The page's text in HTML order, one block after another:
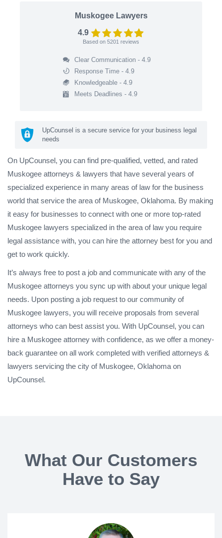
Muskogee Lawyers
4.9
Based on 5201 reviews
Clear Communication - 4.9
Response Time - 4.9
Knowledgeable - 4.9
Meets Deadlines - 4.9
UpCounsel is a secure service for your business legal
needs
On UpCounsel, you can find pre-qualified, vetted, and rated
Muskogee attorneys & lawyers that have several years of
specialized experience in many areas of law for the business
world that service the area of Muskogee, Oklahoma. By making
it easy for businesses to connect with one or more top-rated
Muskogee lawyers specialized in the area of law you require
legal assistance with, you can hire the attorney best for you and
get to work quickly.
It’s always free to post a job and communicate with any of the
Muskogee attorneys you sync up with about your unique legal
needs. Upon posting a job request to our community of
Muskogee lawyers, you will receive proposals from several
attorneys who can best assist you. With UpCounsel, you can
hire a Muskogee attorney with confidence, as we offer a money-
back guarantee on all work completed with verified attorneys &
lawyers servicing the city of Muskogee, Oklahoma on
UpCounsel.
What Our Customers
Have to Say